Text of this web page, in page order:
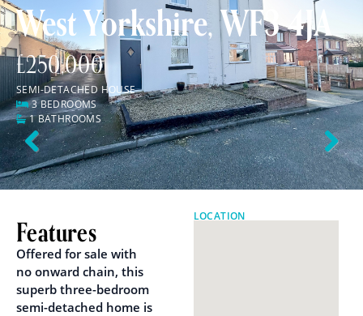
West Yorkshire, WF3 4JA
£250,000
SEMI-DETACHED HOUSE
3 BEDROOMS
1 BATHROOMS
Previous Next
Features
Offered for sale with
no onward chain, this
superb three-bedroom
semi-detached home is
LOCATION